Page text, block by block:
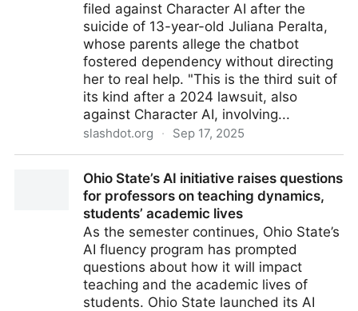
filed against Character AI after the
suicide of 13-year-old Juliana Peralta,
whose parents allege the chatbot
fostered dependency without directing
her to real help. "This is the third suit of
its kind after a 2024 lawsuit, also
against Character AI, involving...
slashdot.org · Sep 17, 2025
Complicity In a Teenager's Suicide - Slashdot
Ohio State’s AI initiative raises questions
for professors on teaching dynamics,
students’ academic lives
As the semester continues, Ohio State’s
AI fluency program has prompted
questions about how it will impact
teaching and the academic lives of
students. Ohio State launched its AI